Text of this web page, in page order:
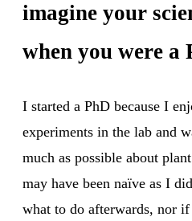
imagine your
when you were a
I started a PhD because I
experiments in the lab and
much as possible about
may have been naïve as I
what to do afterwards, nor